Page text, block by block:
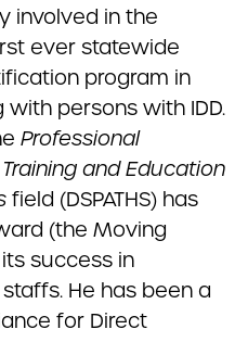
involved in the
ever statewide
program in
with persons with IDD.
Professional
and Education
field (DSPATHS) has
(the Moving
success in
He has been a
for Direct